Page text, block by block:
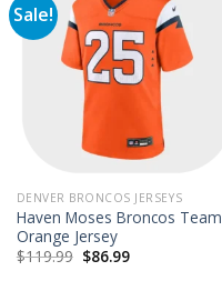
Sale!
DENVER BRONCOS JERSEYS
Haven Moses Broncos Team
Orange Jersey
$119.99 Original
price
$86.99Current